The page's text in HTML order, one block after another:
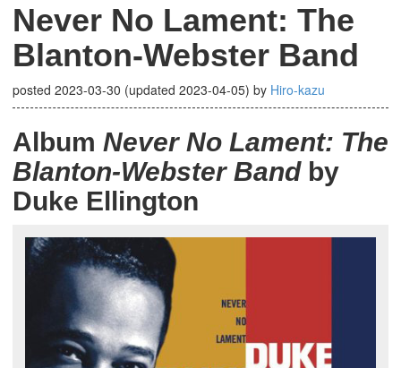
Never No Lament: The
Blanton-Webster Band
posted 2023-03-30 (updated 2023-04-05) by Hiro-kazu
Album Never No Lament: The
Blanton-Webster Bandby
Duke Ellington